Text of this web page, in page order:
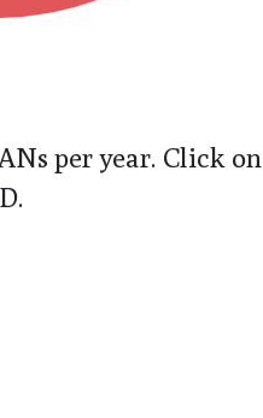
per year. Click